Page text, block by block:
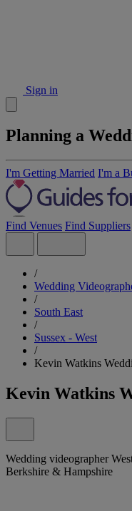
Sign in
Planning a
I'm Getting Married I'm a
Find Venues Find Suppliers
/
Wedding
/
South East
/
Sussex - West
/
Kevin Watkins
Kevin Watkins
Wedding videographer
Berkshire & Hampshire